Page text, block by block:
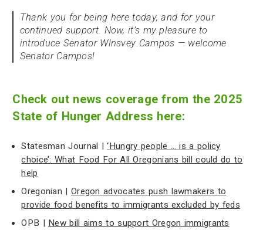
Thank you for being here today, and for your
continued support. Now, it’s my pleasure to
introduce Senator Wlnsvey Campos — welcome
Senator Campos!
Check out news coverage from the 2025
State of Hunger Address here:
Statesman Journal |‘Hungry people … is a policy
choice’: What Food For All Oregonians bill could do to
help
Oregonian | Oregon advocates push lawmakers to
provide food benefits to immigrants excluded by feds
OPB | New bill aims to support Oregon immigrants